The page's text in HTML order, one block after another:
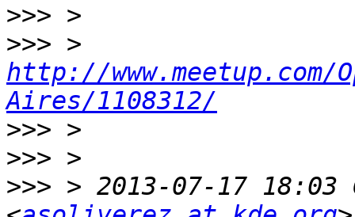
>>>
>>>
http://www.meetup.com/
Aires/1108312/
>>>
>>>
>>> > 2013-07-17 18:03